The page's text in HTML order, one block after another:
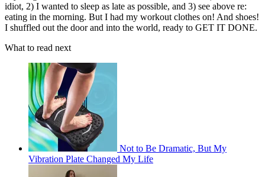
idiot, 2) I wanted to sleep as late as possible, and 3) see above re:
eating in the morning. But I had my workout clothes on! And shoes!
I shuffled out the door and into the world, ready to GET IT DONE.
What to read next
Not to Be Dramatic, But My
Vibration Plate Changed My Life